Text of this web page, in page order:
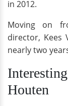
in 2012.
Moving on
director, Kees
nearly two
Houten